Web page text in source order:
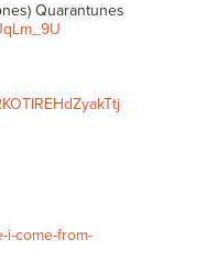
Quarantunes
i-come-from-